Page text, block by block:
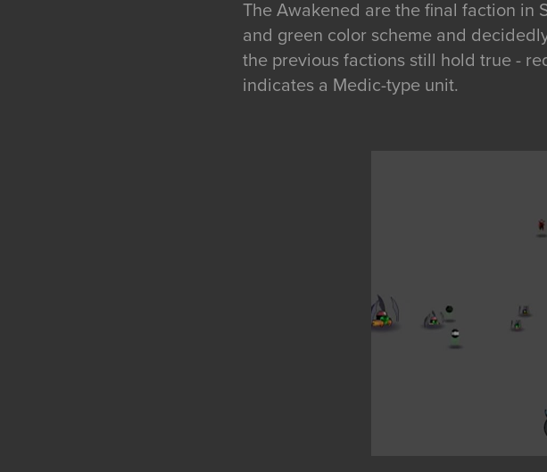
The Awakened are the final faction in
and green color scheme and
the previous factions still hold true -
indicates a Medic-type unit.